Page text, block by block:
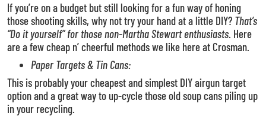
If you’re on a budget but still looking for a fun way of honing
those shooting skills, why not try your hand at a little DIY? That’s
“Do it yourself” for those non-Martha Stewart enthusiasts. Here
are a few cheap n’ cheerful methods we like here at Crosman.
Paper Targets & Tin Cans:
This is probably your cheapest and simplest DIY airgun target
option and a great way to up-cycle those old soup cans piling up
in your recycling.